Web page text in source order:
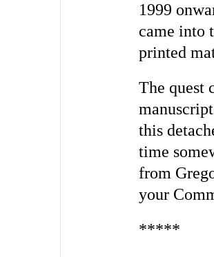
1999
came into
printed
The quest
this
time
from
your
*****